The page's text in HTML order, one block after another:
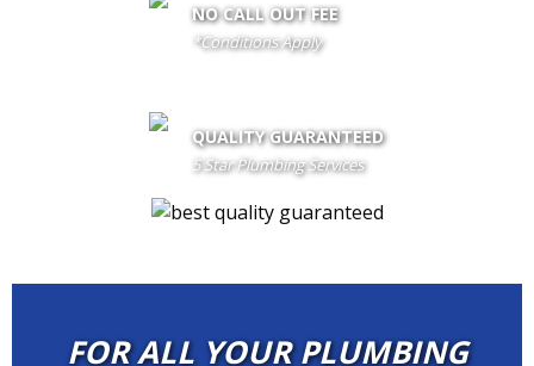
NO CALL OUT FEE
*Conditions Apply
QUALITY GUARANTEED
5 Star Plumbing Services
FOR ALL YOUR PLUMBING